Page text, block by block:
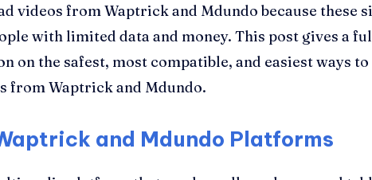
videos from Waptrick and Mdundo because these
with limited data and money. This post gives a
on the safest, most compatible, and easiest ways to
from Waptrick and Mdundo.
and Mdundo Platforms